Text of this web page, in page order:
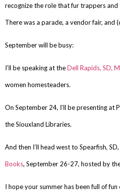
recognize the role that fur trappers
There was a parade, a vendor fair,
September will be busy:
I’ll be speaking at theDell Rapids, SD,
women homesteaders.
On September 24, I’ll be presenting at
the Siouxland Libraries.
And then I’ll head west to Spearfish,
Books, September 26-27, hosted by
I hope your summer has been full of